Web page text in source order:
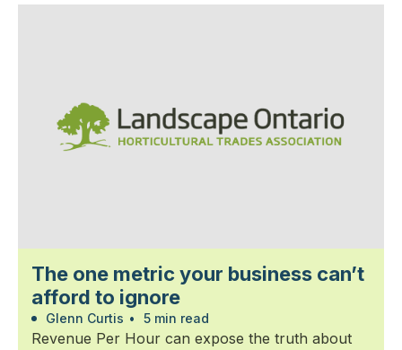
The one metric your business can’t
afford to ignore
Glenn Curtis • 5 min read
Revenue Per Hour can expose the truth about